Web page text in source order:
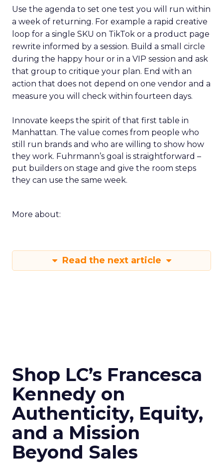
Use the agenda to set one test you will run within
a week of returning. For example a rapid creative
loop for a single SKU on TikTok or a product page
rewrite informed by a session. Build a small circle
during the happy hour or in a VIP session and ask
that group to critique your plan. End with an
action that does not depend on one vendor and a
measure you will check within fourteen days.
Innovate keeps the spirit of that first table in
Manhattan. The value comes from people who
still run brands and who are willing to show how
they work. Fuhrmann’s goal is straightforward –
put builders on stage and give the room steps
they can use the same week.
More about:
Read the next article
Shop LC’s Francesca
Kennedy on
Authenticity, Equity,
and a Mission
Beyond Sales